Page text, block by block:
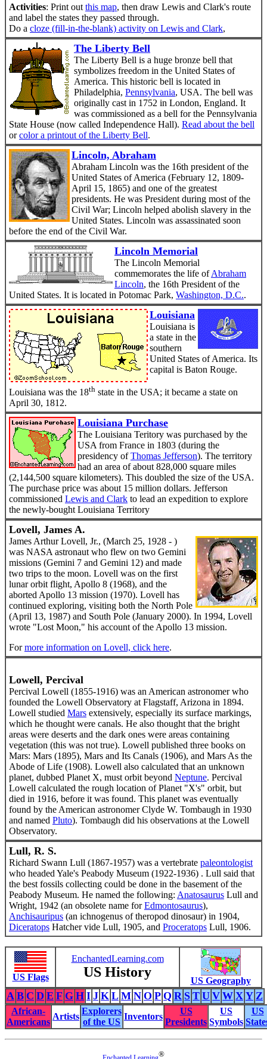
Activities: Print out this map, then draw Lewis and Clark's route
and label the states they passed through.
Do a cloze (fill-in-the-blank) activity on Lewis and Clark,
The Liberty Bell
The Liberty Bell is a huge bronze bell that
symbolizes freedom in the United States of
America. This historic bell is located in
Philadelphia, Pennsylvania, USA. The bell was
originally cast in 1752 in London, England. It
was commissioned as a bell for the Pennsylvania
State House (now called Independence Hall). Read about the bell
orcolor a printout of the Liberty Bell.
Lincoln, Abraham
Abraham Lincoln was the 16th president of the
United States of America (February 12, 1809-
April 15, 1865) and one of the greatest
presidents. He was President during most of the
Civil War; Lincoln helped abolish slavery in the
United States. Lincoln was assassinated soon
before the end of the Civil War.
Lincoln Memorial
The Lincoln Memorial
commemorates the life ofAbraham
Lincoln, the 16th President of the
United States. It is located in Potomac Park, Washington, D.C..
Louisiana
Louisiana is
a state in the
southern
United States of America. Its
capital is Baton Rouge.
Louisiana was the 18th state in the USA; it became a state on
April 30, 1812.
Louisiana Purchase
The Louisiana Teritory was purchased by the
USA from France in 1803 (during the
presidency ofThomas Jefferson). The territory
had an area of about 828,000 square miles
(2,144,500 square kilometers). This doubled the size of the USA.
The purchase price was about 15 million dollars. Jefferson
commissioned Lewis and Clark to lead an expedition to explore
the newly-bought Louisiana Territory
Lovell, James A.
James Arthur Lovell, Jr., (March 25, 1928 - )
was NASA astronaut who flew on two Gemini
missions (Gemini 7 and Gemini 12) and made
two trips to the moon. Lovell was on the first
lunar orbit flight, Apollo 8 (1968), and the
aborted Apollo 13 mission (1970). Lovell has
continued exploring, visiting both the North Pole
(April 13, 1987) and South Pole (January 2000). In 1994, Lovell
wrote "Lost Moon," his account of the Apollo 13 mission.
Formore information on Lovell, click here.
Lowell, Percival
Percival Lowell (1855-1916) was an American astronomer who
founded the Lowell Observatory at Flagstaff, Arizona in 1894.
Lowell studied Mars extensively, especially its surface markings,
which he thought were canals. He also thought that the bright
areas were deserts and the dark ones were areas containing
vegetation (this was not true). Lowell published three books on
Mars: Mars (1895), Mars and Its Canals (1906), and Mars As the
Abode of Life (1908). Lowell also calculated that an unknown
planet, dubbed Planet X, must orbit beyond Neptune. Percival
Lowell calculated the rough location of Planet "X's" orbit, but
died in 1916, before it was found. This planet was eventually
found by the American astronomer Clyde W. Tombaugh in 1930
and named Pluto). Tombaugh did his observations at the Lowell
Observatory.
Lull, R. S.
Richard Swann Lull (1867-1957) was a vertebrate paleontologist
who headed Yale's Peabody Museum (1922-1936) . Lull said that
the best fossils collecting could be done in the basement of the
Peabody Museum. He named the following: Anatosaurus Lull and
Wright, 1942 (an obsolete name forEdmontosaurus),
Anchisauripus (an ichnogenus of theropod dinosaur) in 1904,
Diceratops Hatcher vide Lull, 1905, and Proceratops Lull, 1906.
US Flags
EnchantedLearning.com
US History
US Geography
A B C D E F G H I J K L M N O P Q R S T U V W X Y Z
African-
Americans
Artists
Explorers
of the US
Inventors
US
Presidents
US
Symbols
US
®